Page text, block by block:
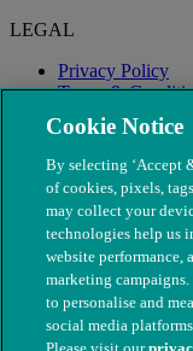
LEGAL
Privacy Policy
Terms &
Modern Slavery
Cookie Notice
By selecting ‘Accept
of cookies, pixels,
may collect your
technologies help us
website performance,
marketing
to personalise and
social media